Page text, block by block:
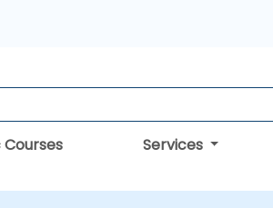
Courses Services